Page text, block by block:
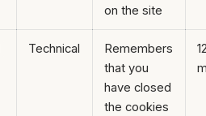
on the site
Technical
Remembers
that you
have closed
the cookies